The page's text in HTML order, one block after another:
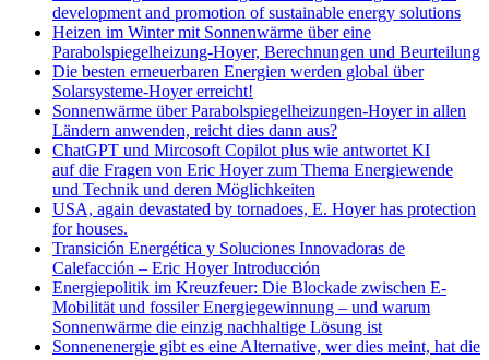
development and promotion of sustainable energy solutions
Heizen im Winter mit Sonnenwärme über eine
Parabolspiegelheizung-Hoyer, Berechnungen und Beurteilung
Die besten erneuerbaren Energien werden global über
Solarsysteme-Hoyer erreicht!
Sonnenwärme über Parabolspiegelheizungen-Hoyer in allen
Ländern anwenden, reicht dies dann aus?
ChatGPT und Mircosoft Copilot plus wie antwortet KI
auf die Fragen von Eric Hoyer zum Thema Energiewende
und Technik und deren Möglichkeiten
USA, again devastated by tornadoes, E. Hoyer has protection
for houses.
Transición Energética y Soluciones Innovadoras de
Calefacción – Eric Hoyer Introducción
Energiepolitik im Kreuzfeuer: Die Blockade zwischen E-
Mobilität und fossiler Energiegewinnung – und warum
Sonnenwärme die einzig nachhaltige Lösung ist
Sonnenenergie gibt es eine Alternative, wer dies meint, hat die